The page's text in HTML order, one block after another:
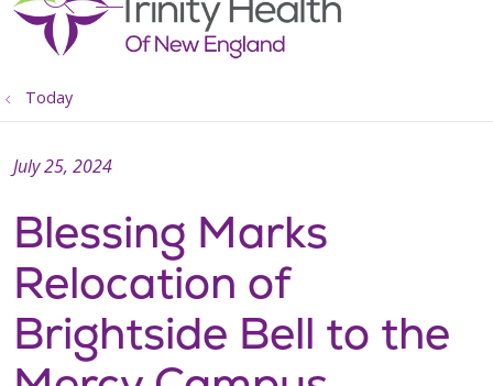
search
Today
Blessing Marks
Relocation of
Brightside Bell to the
July 25, 2024